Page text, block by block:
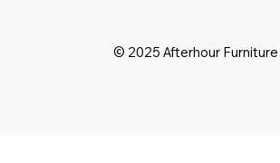
© 2025 Afterhour Furniture